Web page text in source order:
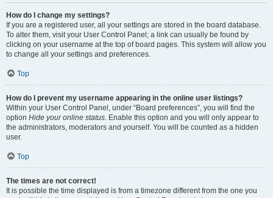
How do I change my settings?
If you are a registered user, all your settings are stored in the board database.
To alter them, visit your User Control Panel; a link can usually be found by
clicking on your username at the top of board pages. This system will allow you
to change all your settings and preferences.
Top
How do I prevent my username appearing in the online user listings?
Within your User Control Panel, under “Board preferences”, you will find the
option Hide your online status. Enable this option and you will only appear to
the administrators, moderators and yourself. You will be counted as a hidden
user.
Top
The times are not correct!
It is possible the time displayed is from a timezone different from the one you